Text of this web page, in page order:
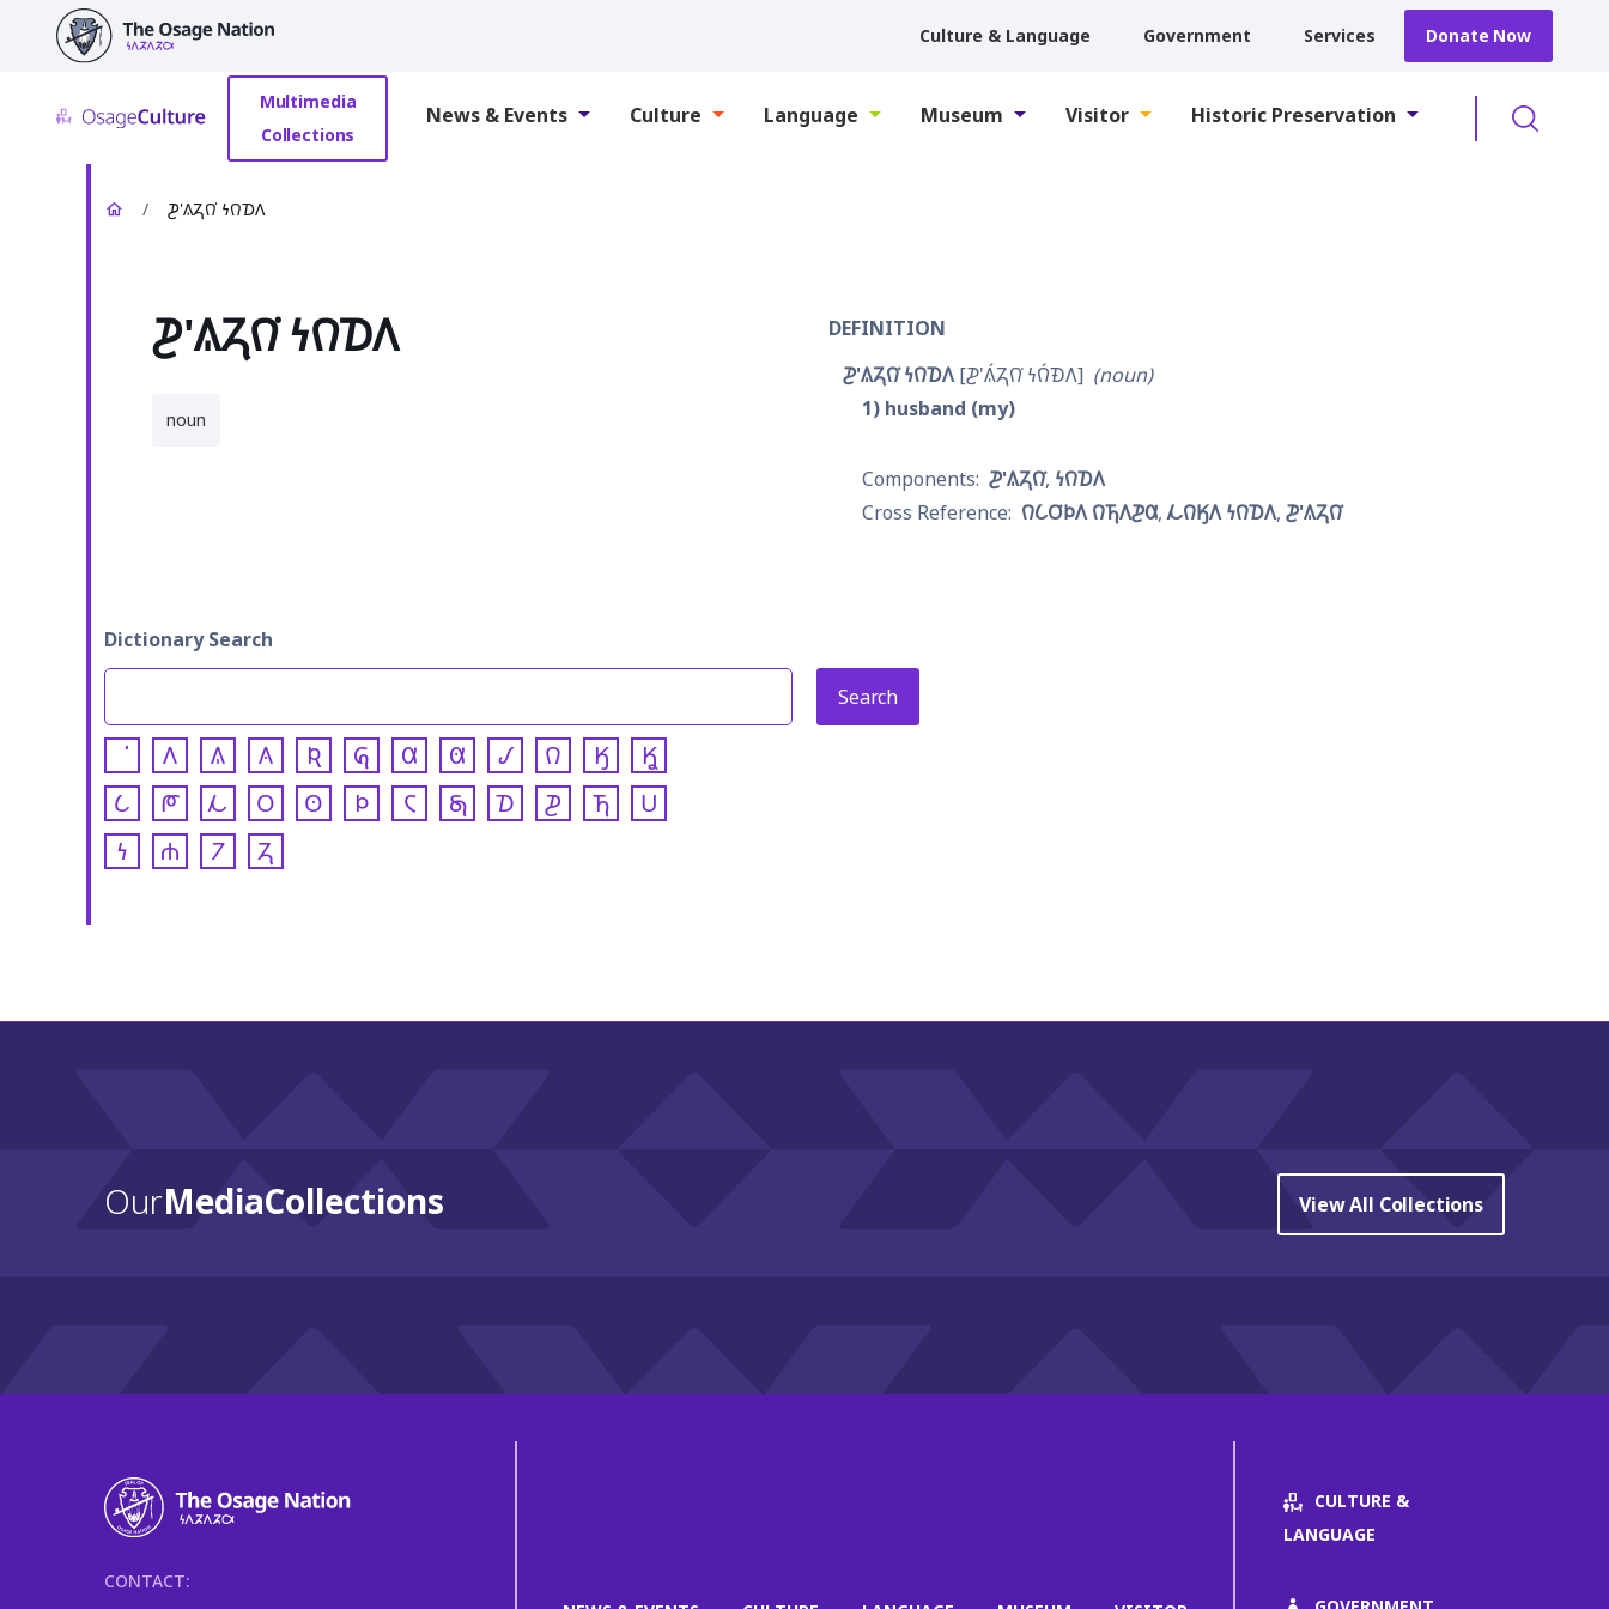
main
content
Culture & Language Government Services Donate Now
Multimedia
Collections
News & Events Culture Language Museum Visitor Historic Preservation
/ 𐓊'𐒱𐓓𐒻͘ 𐓏𐒻𐓈𐒰
𐓊'𐒱𐓓𐒻͘ 𐓏𐒻𐓈𐒰
noun
DEFINITION
𐓊'𐒱𐓓𐒻͘ 𐓏𐒻𐓈𐒰 𐓊'𐒱́𐓓𐒻͘ 𐓏𐒻́𐓉𐒰
noun
1 husband (my)
𐓊'𐒱𐓓𐒻͘ 𐓏𐒻𐓈𐒰
𐒻𐒿𐓂͘𐓄𐒰 𐒻𐓍𐒰𐓊𐒷 𐓁𐒻𐒼𐒰 𐓏𐒻𐓈𐒰 𐓊'𐒱𐓓𐒻͘
Dictionary Search
𐒰 𐒱 𐒲 𐒴 𐒵 𐒷 𐒸 𐒹 𐒻 𐒼
𐒾
𐒿
𐓀 𐓁 𐓂 𐓃 𐓄 𐓆 𐓇 𐓈 𐓊 𐓍
𐓎
𐓏
𐓐 𐓒 𐓓
OurMedia Collections View All Collections
CONTACT:
CULTURE &
LANGUAGE